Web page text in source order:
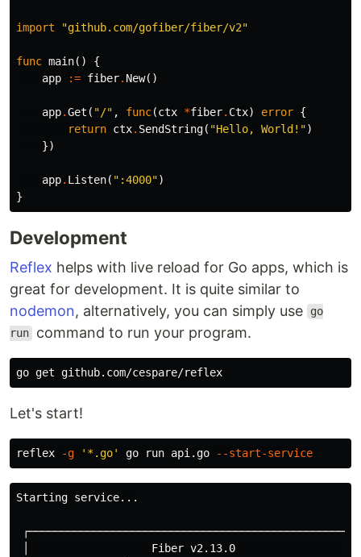
import "github.com/gofiber/fiber/v2"
func main()
{
app
:= fiber. New()
app.Get ( "/" , func(ctx *fiber. Ctx) error {
return ctx. SendString( "Hello, World!")
})
app. Listen( ":4000")
}
Development
Reflex helps with live reload for Go apps, which is
great for development. It is quite similar to
nodemon, alternatively, you can simply use
go
run
command to run your program.
Let's start!
reflex -g '*.go' go run api.go --start-service
Starting service...
│                   Fiber v2.13.0